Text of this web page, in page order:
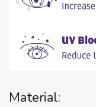
Material: